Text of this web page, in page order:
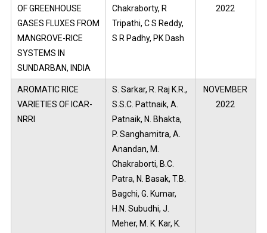
OF GREENHOUSE
GASES FLUXES FROM
MANGROVE-RICE
SYSTEMS IN
SUNDARBAN, INDIA
Chakraborty, R
Tripathi, C S Reddy,
S R Padhy, PK Dash
2022
AROMATIC RICE
VARIETIES OF ICAR-
NRRI
S. Sarkar, R. Raj K.R.,
S.S.C. Pattnaik, A.
Patnaik, N. Bhakta,
P. Sanghamitra, A.
Anandan, M.
Chakraborti, B.C.
Patra, N. Basak, T.B.
Bagchi, G. Kumar,
H.N. Subudhi, J.
Meher, M. K. Kar, K.
NOVEMBER
2022